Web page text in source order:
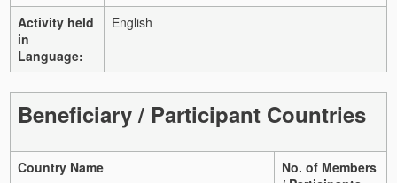
Activity held
in
Language:
English
Beneficiary / Participant Countries
Country Name
No. of Members